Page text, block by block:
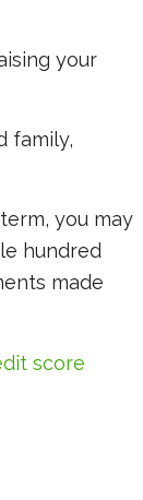
your
family,
you may
hundred
made
score